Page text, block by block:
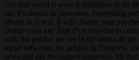
The real world is what is published in the
me, it's almost an obsession. Everything
affects us is real. It will change your
change your aid. And it's somewhat in
sold, the politics we see in the media all the
social networks, the politics in Congress,
news and say the biggest nonsense. All